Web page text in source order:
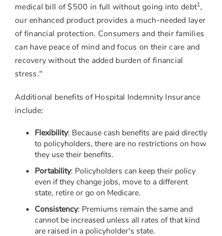
medical bill of$500 in full without going into debt1,
our enhanced product provides a much-needed layer
of financial protection. Consumers and their families
can have peace of mind and focus on their care and
recovery without the added burden of financial
stress."
Additional benefits of Hospital Indemnity Insurance
include:
Flexibility: Because cash benefits are paid directly
to policyholders, there are no restrictions on how
they use their benefits.
Portability: Policyholders can keep their policy
even if they change jobs, move to a different
state, retire or go on Medicare.
Consistency: Premiums remain the same and
cannot be increased unless all rates of that kind
are raised in a policyholder's state.